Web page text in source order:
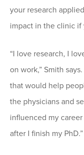
your research
impact in the clinic if
“I love research, I
on work,” Smith
that would help
the physicians and
influenced my
after I finish my PhD.”